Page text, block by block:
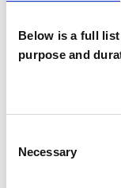
Below is a full
purpose and
Selection
Necessary
ADHD
Chronic Illness